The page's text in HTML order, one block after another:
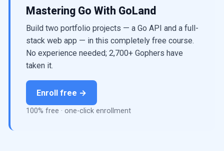
Mastering Go With GoLand
Build two portfolio projects — a Go API and a full-
stack web app — in this completely free course.
No experience needed; 2,700+ Gophers have
taken it.
Enroll free →
100% free · one-click enrollment